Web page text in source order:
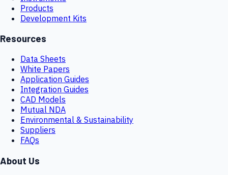
Products
Development Kits
Resources
Data Sheets
White Papers
Application Guides
Integration Guides
CAD Models
Mutual NDA
Environmental & Sustainability
Suppliers
FAQs
About Us